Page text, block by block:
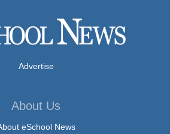
Advertise
About Us
eSchool News